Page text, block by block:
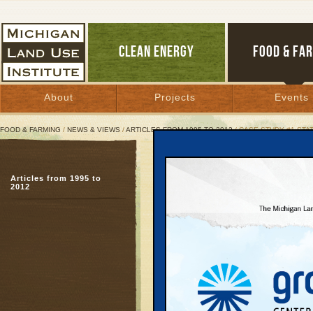
CLEAN ENERGY FOOD &
About Projects Events
FOOD & FARMING / NEWS & VIEWS /ARTICLES FROM 1995 TO 2012/ CASE STUDY #1
Case Study #1 State
Patty Cantrell
Great Lakes Bulletin News Service
Even more daunting
Articles from 1995 to
2012